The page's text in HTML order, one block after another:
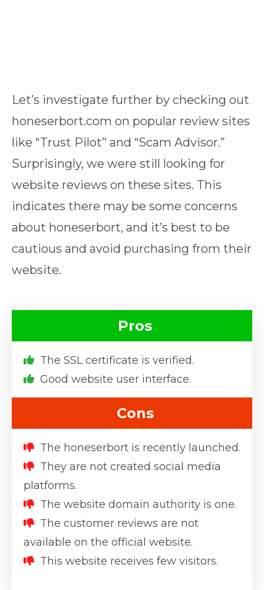
Let’s investigate further by checking out
honeserbort.com on popular review sites
like “Trust Pilot” and “Scam Advisor.”
Surprisingly, we were still looking for
website reviews on these sites. This
indicates there may be some concerns
about honeserbort, and it’s best to be
cautious and avoid purchasing from their
website.
Pros
The SSL certificate is verified.
Good website user interface.
Cons
The honeserbort is recently launched.
They are not created social media
platforms.
The website domain authority is one.
The customer reviews are not
available on the official website.
This website receives few visitors.